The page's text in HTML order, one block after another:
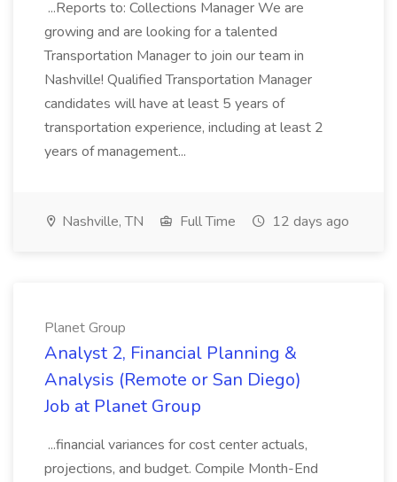
...Reports to: Collections Manager We are
growing and are looking for a talented
Transportation Manager to join our team in
Nashville! Qualified Transportation Manager
candidates will have at least 5 years of
transportation experience, including at least 2
years of management...
Nashville, TN Full Time 12 days ago
Planet Group
Analyst 2, Financial Planning &
Analysis (Remote or San Diego)
Job at Planet Group
...financial variances for cost center actuals,
projections, and budget. Compile Month-End